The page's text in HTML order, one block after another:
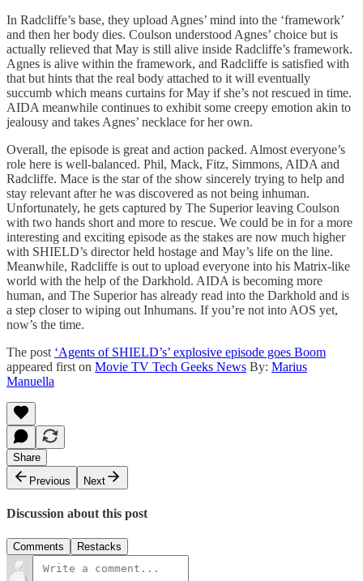
In Radcliffe’s base, they upload Agnes’ mind into the ‘framework’
and then her body dies. Coulson understood Agnes’ choice but is
actually relieved that May is still alive inside Radcliffe’s framework.
Agnes is alive within the framework, and Radcliffe is satisfied with
that but hints that the real body attached to it will eventually
succumb which means curtains for May if she’s not rescued in time.
AIDA meanwhile continues to exhibit some creepy emotion akin to
jealousy and takes Agnes’ necklace for her own.
Overall, the episode is great and action packed. Almost everyone’s
role here is well-balanced. Phil, Mack, Fitz, Simmons, AIDA and
Radcliffe. Mace is the star of the show sincerely trying to help and
stay relevant after he was discovered as not being inhuman.
Unfortunately, he gets captured by The Superior leaving Coulson
with two hands short and more to rescue. We could be in for a more
interesting and exciting episode as the stakes are now much higher
with SHIELD’s director held hostage and May’s life on the line.
Meanwhile, Radcliffe is out to upload everyone into his Matrix-like
world with the help of the Darkhold. AIDA is becoming more
human, and The Superior has already read into the Darkhold and is
a step closer to wiping out Inhumans. If you’re not into AOS yet,
now’s the time.
The post ‘Agents of SHIELD’s’ explosive episode goes Boom
appeared first on Movie TV Tech Geeks News By: Marius
Manuella
Share
Previous
Next
Discussion about this post
Comments Restacks